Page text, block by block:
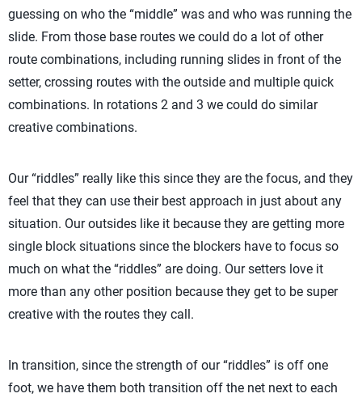
guessing on who the “middle” was and who was running the
slide. From those base routes we could do a lot of other
route combinations, including running slides in front of the
setter, crossing routes with the outside and multiple quick
combinations. In rotations 2 and 3 we could do similar
creative combinations.
Our “riddles” really like this since they are the focus, and they
feel that they can use their best approach in just about any
situation. Our outsides like it because they are getting more
single block situations since the blockers have to focus so
much on what the “riddles” are doing. Our setters love it
more than any other position because they get to be super
creative with the routes they call.
In transition, since the strength of our “riddles” is off one
foot, we have them both transition off the net next to each